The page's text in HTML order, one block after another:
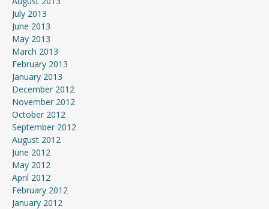
July 2013
June 2013
May 2013
March 2013
February 2013
January 2013
December 2012
November 2012
October 2012
September 2012
August 2012
June 2012
May 2012
April 2012
February 2012
January 2012